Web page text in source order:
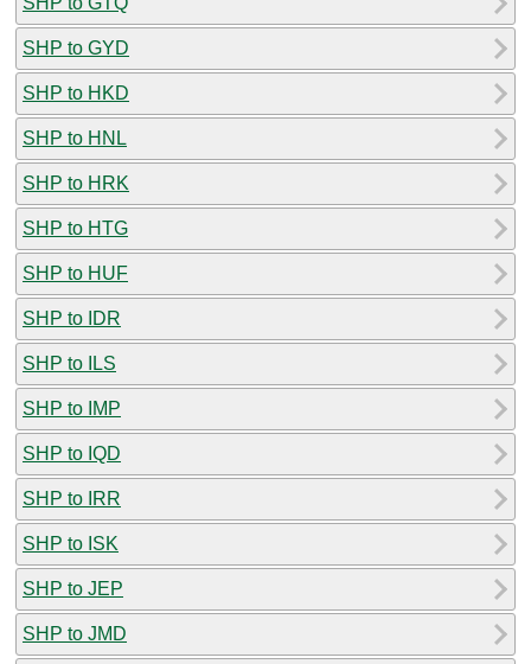
SHP to GYD
SHP to HKD
SHP to HNL
SHP to HRK
SHP to HTG
SHP to HUF
SHP to IDR
SHP to ILS
SHP to IMP
SHP to IQD
SHP to IRR
SHP to ISK
SHP to JEP
SHP to JMD